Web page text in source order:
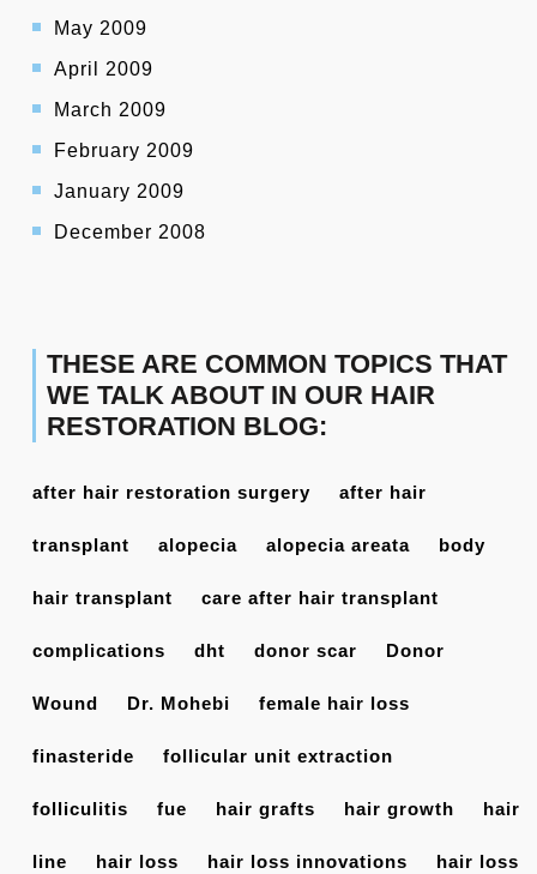
May 2009
April 2009
March 2009
February 2009
January 2009
December 2008
THESE ARE COMMON TOPICS THAT
WE TALK ABOUT IN OUR HAIR
RESTORATION BLOG:
after hair restoration surgery after hair
transplant alopecia alopecia areata body
hair transplant care after hair transplant
complications dht donor scar Donor
Wound Dr. Mohebi female hair loss
finasteride follicular unit extraction
folliculitis fue hair grafts hair growth hair
line hair loss hair loss innovations hair loss